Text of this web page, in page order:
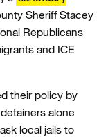
Sheriff Stacey
Republicans
and ICE
their policy by
alone
local jails to